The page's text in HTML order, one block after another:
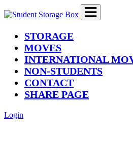
STORAGE(current)
MOVES
INTERNATIONAL
NON-STUDENTS
CONTACT
SHARE PAGE
Login